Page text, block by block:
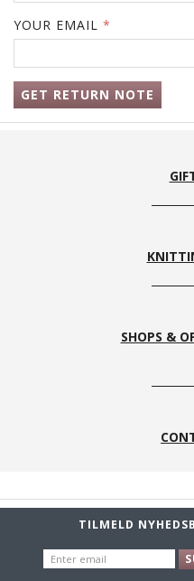
YOUR EMAIL
GET RETURN NOTE
SHOPS &
TILMELD
EMAIL